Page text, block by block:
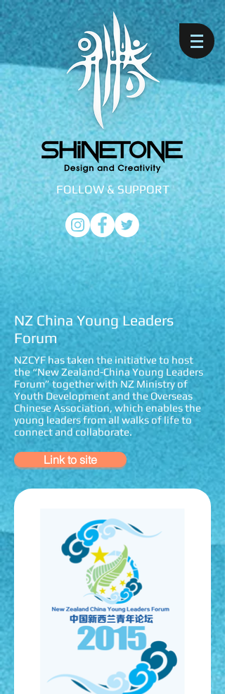
FOLLOW & SUPPORT
NZ China Young Leaders
Forum
NZCYF has taken the initiative to host
the “New Zealand-China Young Leaders
Forum” together with NZ Ministry of
Youth Development and the Overseas
Chinese Association, which enables the
young leaders from all walks of life to
connect and collaborate.
Link to site